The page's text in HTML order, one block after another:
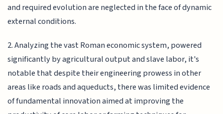
and required evolution are neglected in the face of dynamic
external conditions.
2. Analyzing the vast Roman economic system, powered
significantly by agricultural output and slave labor, it's
notable that despite their engineering prowess in other
areas like roads and aqueducts, there was limited evidence
of fundamental innovation aimed at improving the